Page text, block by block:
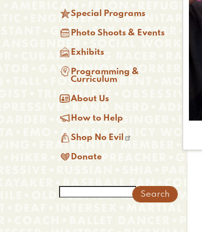
Special Programs
 Photo Shoots & Events
 Exhibits
 Programming &
Curriculum
About Us
 How to Help
Shop No Evil
 Donate